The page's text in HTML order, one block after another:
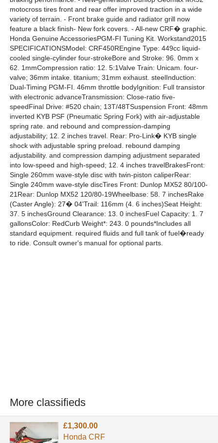
motocross tires front and rear offer improved traction in a wide
variety of terrain. - Front brake guide and radiator grill now
feature a black finish- New fork covers. - All-new CRF� graphic.
Honda Genuine AccessoriesPGM-FI Tuning Kit. Workstand2015
SPECIFICATIONSModel: CRF450REngine Type: 449cc liquid-
cooled single-cylinder four-strokeBore and Stroke: 96. 0mm x
62. 1mmCompression ratio: 12. 5:1Valve Train: Unicam. four-
valve; 36mm intake. titanium; 31mm exhaust. steelInduction:
Dual-Timing PGM-FI. 46mm throttle bodyIgnition: Full transistor
with electronic advanceTransmission: Close-ratio five-
speedFinal Drive: #520 chain; 13T/48TSuspension Front: 48mm
inverted KYB PSF (Pneumatic Spring Fork) with air-adjustable
spring rate. and rebound and compression-damping
adjustability; 12. 2 inches travel. Rear: Pro-Link� KYB single
shock with adjustable spring preload. rebound damping
adjustability. and compression damping adjustment separated
into low-speed and high-speed; 12. 4 inches travelBrakesFront:
Single 260mm wave-style disc with twin-piston caliperRear:
Single 240mm wave-style discTires Front: Dunlop MX52 80/100-
21Rear: Dunlop MX52 120/80-19Wheelbase: 58. 7 inchesRake
(Caster Angle): 27� 04'Trail: 116mm (4. 6 inches)Seat Height:
37. 5 inchesGround Clearance: 13. 0 inchesFuel Capacity: 1. 7
gallonsColor: RedCurb Weight*: 243. 0 pounds*Includes all
standard equipment. required fluids and full tank of fuel�ready
to ride. Consult owner's manual for optional parts.
More classifieds
£1,300.00
Honda CRF